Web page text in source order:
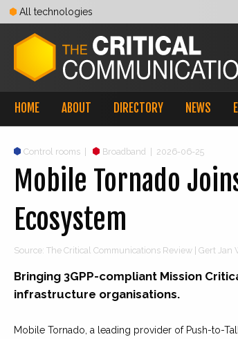
All technologies
HOME ABOUT DIRECTORY NEWS
Control rooms Broadband 2026-06-25
Mobile Tornado
Ecosystem
Source: The Critical Communications Review | Gert Jan
Bringing 3GPP-compliant Mission
infrastructure organisations.
Mobile Tornado, a leading provider of Push-to-